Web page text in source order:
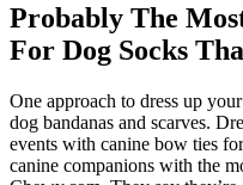
Probably The
For Dog Socks
One approach to dress up
dog bandanas and scarves.
events with canine bow ties
canine companions with the